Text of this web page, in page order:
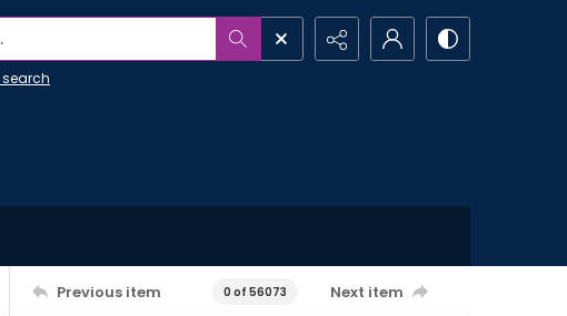
Previous item 0 of 56073 Next item